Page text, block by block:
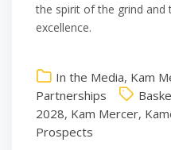
the spirit of the grind and
excellence.
In the Media, Kam
Partnerships
2028, Kam Mercer,
Prospects